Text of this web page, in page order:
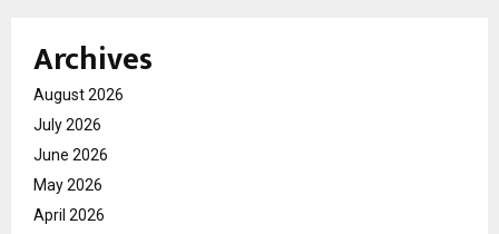
Archives
August 2026
July 2026
June 2026
May 2026
April 2026